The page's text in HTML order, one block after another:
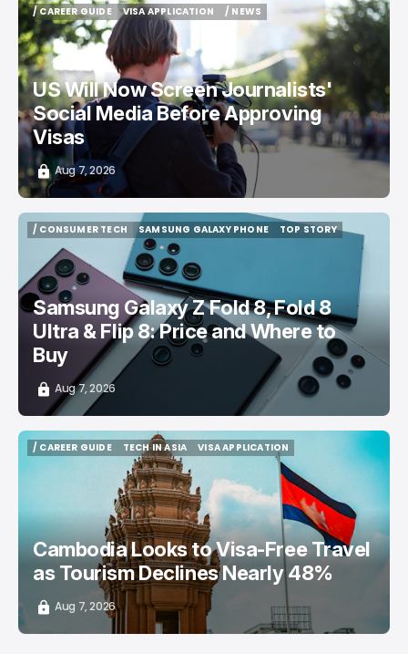
/ CAREER GUIDE
/ CAREER GUIDE
VISA APPLICATION
VISA APPLICATION
/ NEWS
US Will Now Screen Journalists'
Social Media Before Approving
Visas
Aug 7, 2026
/ CONSUMER TECH
SAMSUNG GALAXY PHONE
SAMSUNG GALAXY PHONE
TOP STORY
Samsung Galaxy Z Fold 8, Fold 8
Ultra & Flip 8: Price and Where to
Buy
Aug 7, 2026
/ CAREER GUIDE
TECH IN ASIA
TECH IN ASIA
VISA APPLICATION
VISA APPLICATION
Cambodia Looks to Visa-Free Travel
as Tourism Declines Nearly 48%
Aug 7, 2026